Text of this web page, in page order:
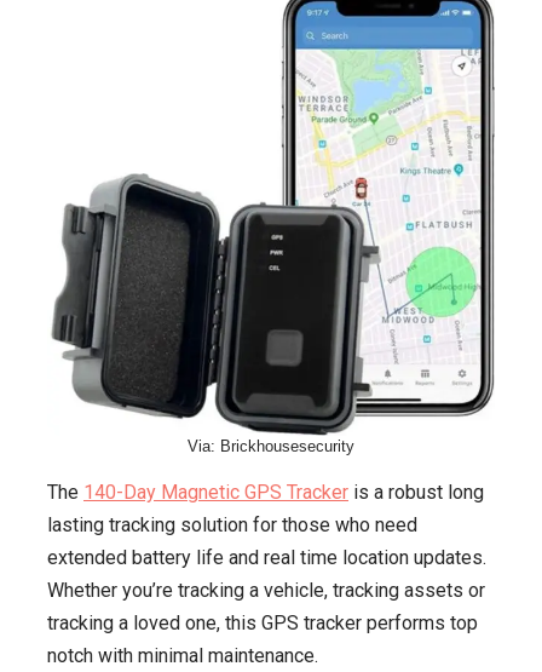
Via: Brickhousesecurity
The 140-Day Magnetic GPS Tracker is a robust long
lasting tracking solution for those who need
extended battery life and real time location updates.
Whether you’re tracking a vehicle, tracking assets or
tracking a loved one, this GPS tracker performs top
notch with minimal maintenance.